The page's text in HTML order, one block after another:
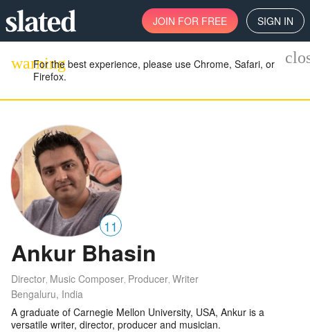
JOIN FOR FREE SIGN IN
warning
For the best experience, please use Chrome, Safari, or
Firefox.
11
Ankur Bhasin
Director, Music Composer, Producer, Writer
Bengaluru, India
A graduate of Carnegie Mellon University, USA, Ankur is a
versatile writer, director, producer and musician.